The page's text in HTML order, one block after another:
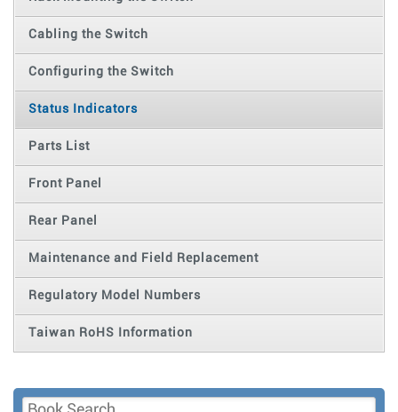
Cabling the Switch
Configuring the Switch
Status Indicators
Parts List
Front Panel
Rear Panel
Maintenance and Field Replacement
Regulatory Model Numbers
Taiwan RoHS Information